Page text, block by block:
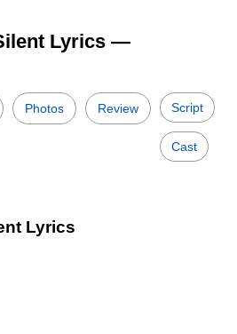
Lyrics —
Photos Review Script
Cast
Lyrics